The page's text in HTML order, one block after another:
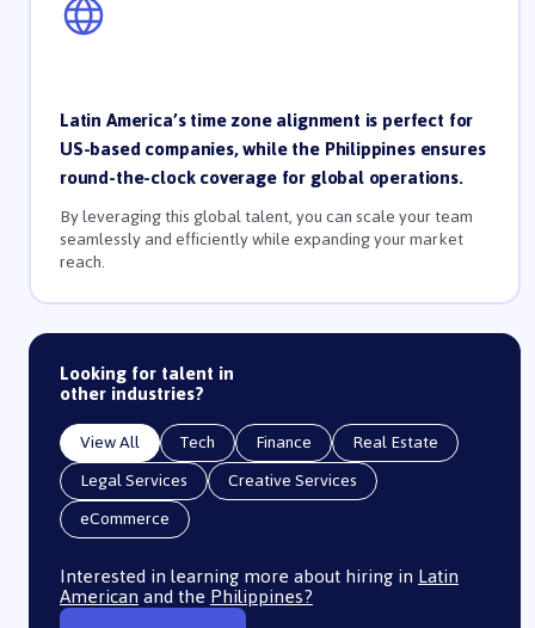
Latin America’s time zone alignment is perfect for
US-based companies, while the Philippines ensures
round-the-clock coverage for global operations.
By leveraging this global talent, you can scale your team
seamlessly and efficiently while expanding your market
reach.
Looking for talent in
other industries?
View All Tech Finance
Real Estate
Legal Services
Creative Services
eCommerce
Interested in learning more about hiring inLatin
Americanand thePhilippines?